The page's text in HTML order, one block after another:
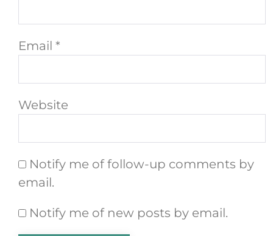
Email *
Website
Notify me of follow-up comments by
email.
Notify me of new posts by email.